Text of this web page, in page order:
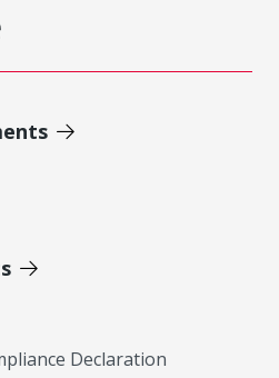
Declaration